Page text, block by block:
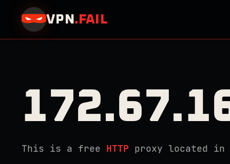
VPN . FAIL
This is a free HTTP proxy located in